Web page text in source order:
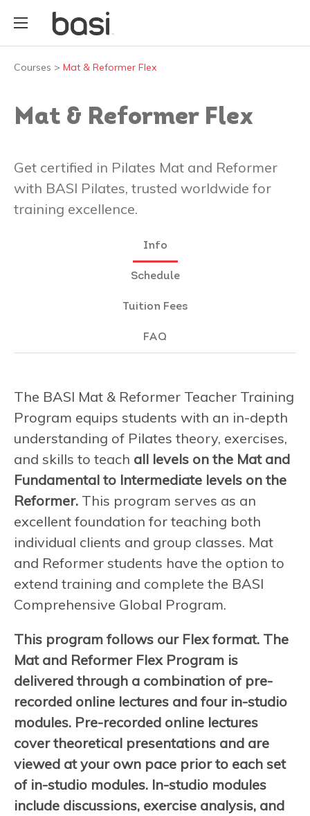
Courses > Mat & Reformer Flex
Mat & Reformer Flex
Get certified in Pilates Mat and Reformer
with BASI Pilates, trusted worldwide for
training excellence.
Info
Schedule
Tuition Fees
FAQ
The BASI Mat & Reformer Teacher Training
Program equips students with an in-depth
understanding of Pilates theory, exercises,
and skills to teach all levels on the Mat and
Fundamental to Intermediate levels on the
Reformer. This program serves as an
excellent foundation for teaching both
individual clients and group classes. Mat
and Reformer students have the option to
extend training and complete the BASI
Comprehensive Global Program.
This program follows our Flex format. The
Mat and Reformer Flex Program is
delivered through a combination of pre-
recorded online lectures and four in-studio
modules. Pre-recorded online lectures
cover theoretical presentations and are
viewed at your own pace prior to each set
of in-studio modules. In-studio modules
include discussions, exercise analysis, and